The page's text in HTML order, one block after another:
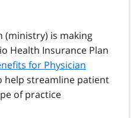
(ministry) is making
Health Insurance Plan
for Physician
help streamline patient
of practice